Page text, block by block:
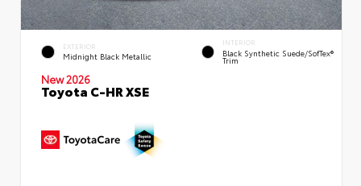
EXTERIOR
Midnight Black Metallic
INTERIOR
Black Synthetic Suede/SofTex®
Trim
New 2026
Toyota C-HR XSE